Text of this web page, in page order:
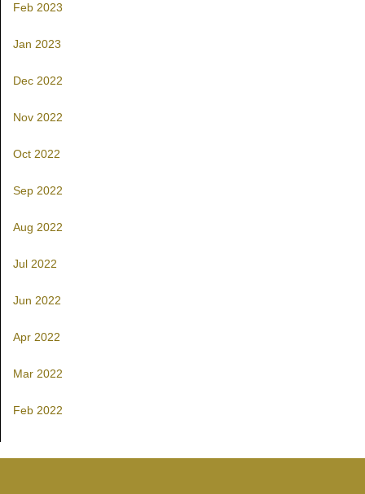
Feb 2023
Jan 2023
Dec 2022
Nov 2022
Oct 2022
Sep 2022
Aug 2022
Jul 2022
Jun 2022
Apr 2022
Mar 2022
Feb 2022